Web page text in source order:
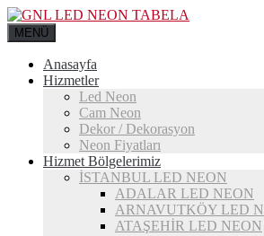
MENÜ
Anasayfa
Hizmetler
Led Neon
Cam Neon
Dekor / Dekorasyon
Neon Fiyatları
Hizmet Bölgelerimiz
İSTANBUL LED NEON
ADALAR LED NEON
ARNAVUTKÖY LED
ATAŞEHİR LED NEON